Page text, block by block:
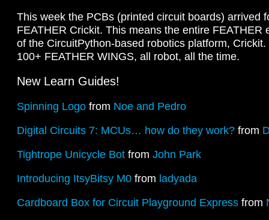
This week the PCBs (printed circuit boards) arrived
FEATHER Crickit. This means the entire FEATHER
of the CircuitPython-based robotics platform,
100+ FEATHER WINGS, all robot, all the time.
New Learn Guides!
Spinning Logo from Noe and Pedro
Digital Circuits 7: MCUs… how do they work? from
Tightrope Unicycle Bot from John Park
Introducing ItsyBitsy M0 from ladyada
Cardboard Box for Circuit Playground Express from